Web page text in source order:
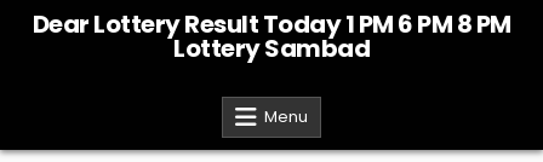
Dear Lottery Result Today 1 PM 6 PM 8 PM
Lottery Sambad
Menu